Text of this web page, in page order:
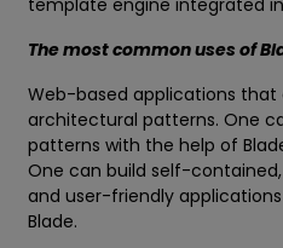
template engine integrated
The most common uses of
Web-based applications that
architectural patterns. One
patterns with the help of
One can build self-
and user-friendly
Blade.